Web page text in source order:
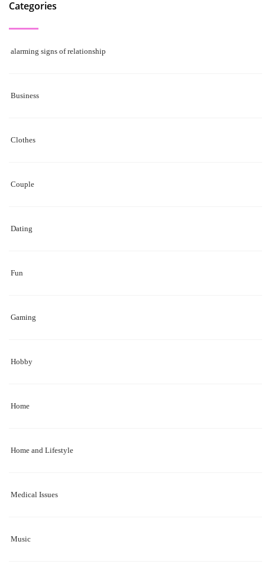
Categories
alarming signs of relationship
Business
Clothes
Couple
Dating
Fun
Gaming
Hobby
Home
Home and Lifestyle
Medical Issues
Music